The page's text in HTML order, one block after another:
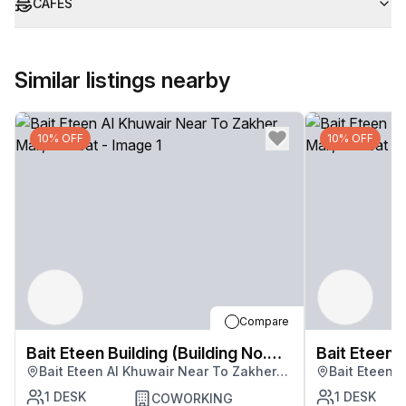
CAFES
Similar listings nearby
10% OFF
Compare
Bait Eteen Building (Building No.
3283)
Bait Eteen Al Khuwair Near To Zakher
1 DESK COWORKING
10% OFF
Bait Eteen
3283)
Bait Eteen
1 DESK